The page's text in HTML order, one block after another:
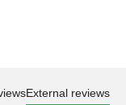
External reviews